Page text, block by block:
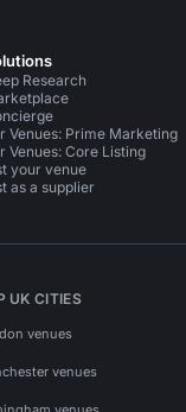
Research
Venues: Prime Marketing
Venues: Core Listing
your venue
as a supplier
UK CITIES
venues
venues